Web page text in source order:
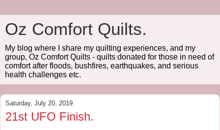
Oz Comfort Quilts.
My blog where I share my quilting experiences, and my
group, Oz Comfort Quilts - quilts donated for those in need of
comfort after floods, bushfires, earthquakes, and serious
health challenges etc.
Saturday, July 20, 2019
21st UFO Finish.